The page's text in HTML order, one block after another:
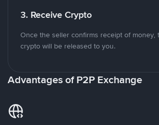
3. Receive Crypto
Once the seller confirms receipt of money,
crypto will be released to you.
Advantages of P2P Exchange